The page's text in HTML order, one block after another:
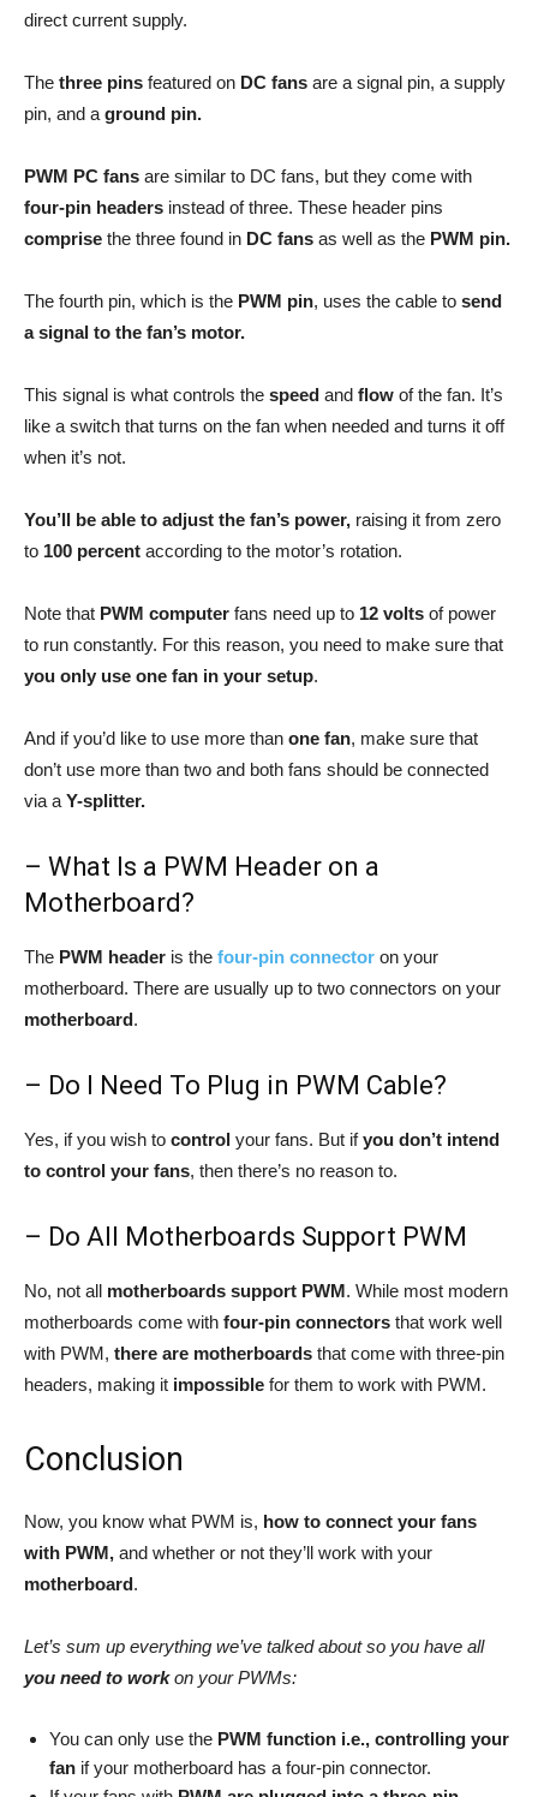
direct current supply.
The three pins featured on DC fans are a signal pin, a supply
pin, and a ground pin.
PWM PC fans are similar to DC fans, but they come with
four-pin headers instead of three. These header pins
comprise the three found in DC fans as well as the PWM pin.
The fourth pin, which is the PWM pin, uses the cable to send
a signal to the fan’s motor.
This signal is what controls the speed and flow of the fan. It’s
like a switch that turns on the fan when needed and turns it off
when it’s not.
You’ll be able to adjust the fan’s power, raising it from zero
to 100 percent according to the motor’s rotation.
Note that PWM computer fans need up to 12 volts of power
to run constantly. For this reason, you need to make sure that
you only use one fan in your setup.
And if you’d like to use more than one fan, make sure that
don’t use more than two and both fans should be connected
via a Y-splitter.
– What Is a PWM Header on a
Motherboard?
The PWM header is the four-pin connector on your
motherboard. There are usually up to two connectors on your
motherboard.
– Do I Need To Plug in PWM Cable?
Yes, if you wish to control your fans. But ifyou don’t intend
to control your fans, then there’s no reason to.
– Do All Motherboards Support PWM
No, not all motherboards support PWM. While most modern
motherboards come with four-pin connectors that work well
with PWM, there are motherboards that come with three-pin
headers, making it impossible for them to work with PWM.
Conclusion
Now, you know what PWM is, how to connect your fans
with PWM, and whether or not they’ll work with your
motherboard.
Let’s sum up everything we’ve talked about so you have all
you need to workon your PWMs:
You can only use the PWM function i.e., controlling your
fan if your motherboard has a four-pin connector.